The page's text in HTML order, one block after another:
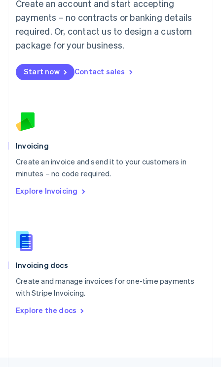
Create an account and start accepting
payments – no contracts or banking details
required. Or, contact us to design a custom
package for your business.
Start now Contact sales
Invoicing
Create an invoice and send it to your customers in
minutes – no code required.
Explore Invoicing
Invoicing docs
Create and manage invoices for one-time payments
with Stripe Invoicing.
Explore the docs
Mainland China
简体中文
Malaysia
English 简体中文
Malta
Mexico
EspañolEnglish
Netherlands
English
Norway
Poland
English
Portugal
Português English
English
English
Slovenia
Spain
Sweden
Svenska English
DeutschFrançais Italiano